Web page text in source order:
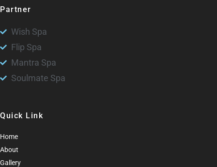
Partner
Wish Spa
Flip Spa
Mantra Spa
Soulmate Spa
Quick Link
Home
About
Gallery